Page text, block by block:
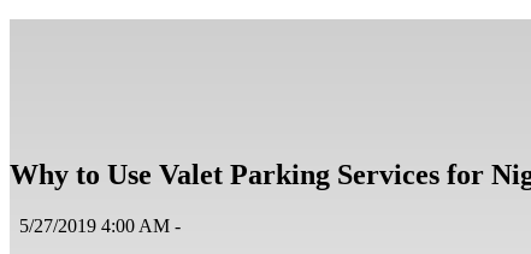
Why to Use Valet Parking Services for
5/27/2019 4:00 AM -